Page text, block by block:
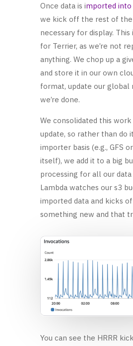
Once data is imported into
we kick off the rest of the
necessary for display.
for Terrier, as we’re not
anything. We chop up a
and store it in our own
format, update our global
we’re done.
We consolidated this
update, so rather than do
importer basis (e.g., GFS
itself), we add it to a big
processing for all our data
Lambda watches our s3
imported data and kicks
something new and that
You can see the HRRR